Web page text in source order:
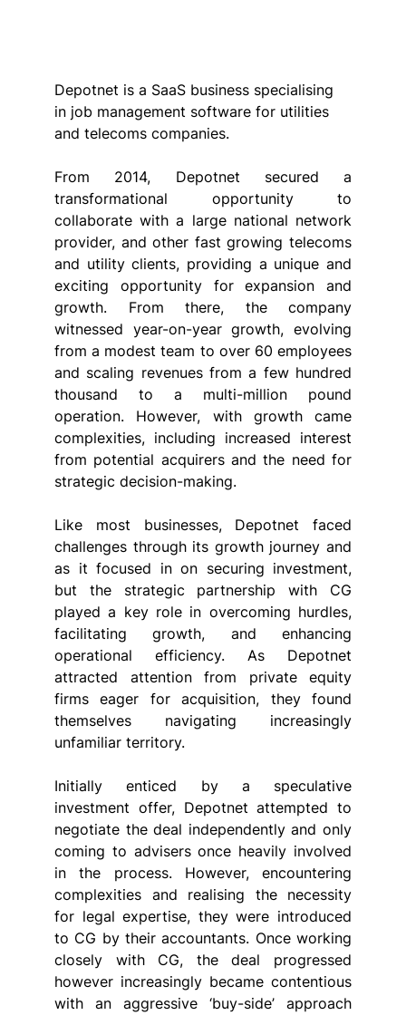
Depotnet is a SaaS business specialising
in job management software for utilities
and telecoms companies.
From 2014, Depotnet secured a
transformational opportunity to
collaborate with a large national network
provider, and other fast growing telecoms
and utility clients, providing a unique and
exciting opportunity for expansion and
growth. From there, the company
witnessed year-on-year growth, evolving
from a modest team to over 60 employees
and scaling revenues from a few hundred
thousand to a multi-million pound
operation. However, with growth came
complexities, including increased interest
from potential acquirers and the need for
strategic decision-making.
Like most businesses, Depotnet faced
challenges through its growth journey and
as it focused in on securing investment,
but the strategic partnership with CG
played a key role in overcoming hurdles,
facilitating growth, and enhancing
operational efficiency. As Depotnet
attracted attention from private equity
firms eager for acquisition, they found
themselves navigating increasingly
unfamiliar territory.
Initially enticed by a speculative
investment offer, Depotnet attempted to
negotiate the deal independently and only
coming to advisers once heavily involved
in the process. However, encountering
complexities and realising the necessity
for legal expertise, they were introduced
to CG by their accountants. Once working
closely with CG, the deal progressed
however increasingly became contentious
with an aggressive ‘buy-side’ approach